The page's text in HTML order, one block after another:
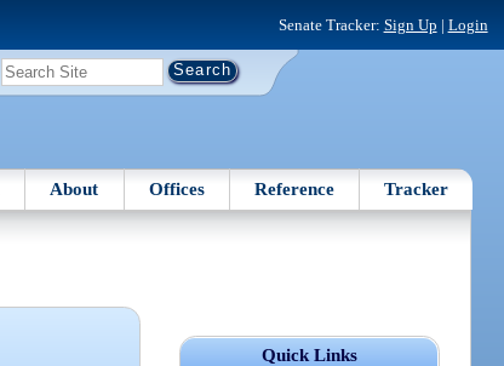
Senate Tracker: Sign Up | Login
About Offices Reference Tracker
Quick Links